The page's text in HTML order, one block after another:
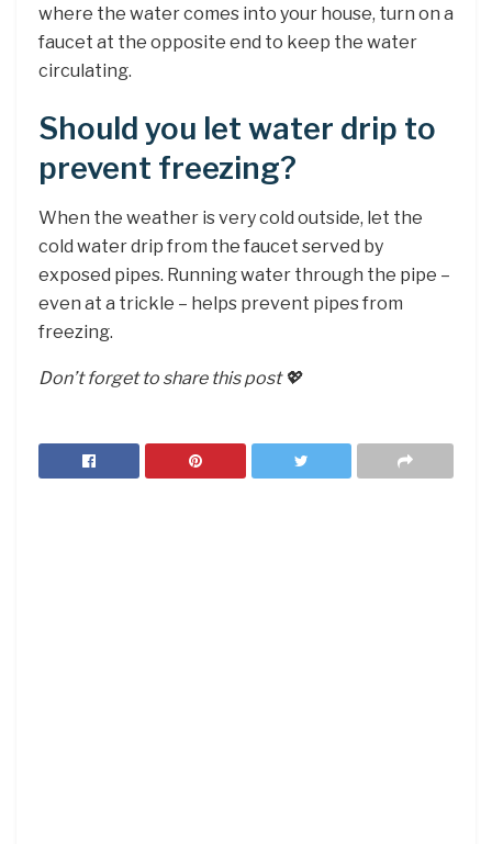
where the water comes into your house, turn on a
faucet at the opposite end to keep the water
circulating.
Should you let water drip to
prevent freezing?
When the weather is very cold outside, let the
cold water drip from the faucet served by
exposed pipes. Running water through the pipe –
even at a trickle – helps prevent pipes from
freezing.
Don’t forget to share this post 💖